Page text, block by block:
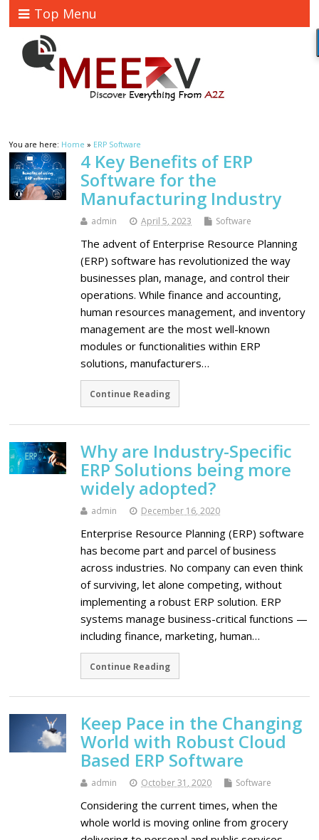
Top Menu
You are here: Home » ERP Software
4 Key Benefits of ERP
Software for the
Manufacturing Industry
admin April 5, 2023 Software
The advent of Enterprise Resource Planning
(ERP) software has revolutionized the way
businesses plan, manage, and control their
operations. While finance and accounting,
human resources management, and inventory
management are the most well-known
modules or functionalities within ERP
solutions, manufacturers…
Continue Reading
Why are Industry-Specific
ERP Solutions being more
widely adopted?
admin December 16, 2020
Enterprise Resource Planning (ERP) software
has become part and parcel of business
across industries. No company can even think
of surviving, let alone competing, without
implementing a robust ERP solution. ERP
systems manage business-critical functions —
including finance, marketing, human…
Continue Reading
Keep Pace in the Changing
World with Robust Cloud
Based ERP Software
admin October 31, 2020 Software
Considering the current times, when the
whole world is moving online from grocery